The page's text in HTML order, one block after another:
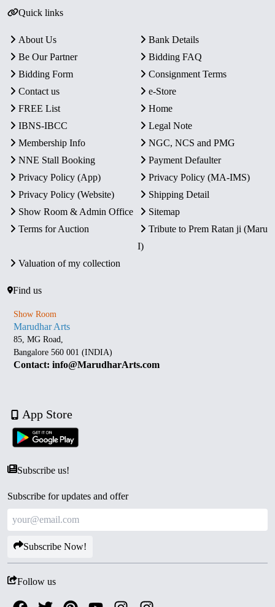
Quick links
About Us
Bank Details
Be Our Partner
Bidding FAQ
Bidding Form
Consignment Terms
Contact us
e-Store
FREE List
Home
IBNS-IBCC
Legal Note
Membership Info
NGC, NCS and PMG
NNE Stall Booking
Payment Defaulter
Privacy Policy (App)
Privacy Policy (MA-IMS)
Privacy Policy (Website)
Shipping Detail
Show Room & Admin Office
Sitemap
Terms for Auction
Tribute to Prem Ratan ji (Maru
I)
Valuation of my collection
Find us
Show Room
Marudhar Arts
85, MG Road,
Bangalore 560 001 (INDIA)
Contact: info@MarudharArts.com
App Store
Subscribe us!
Subscribe for updates and offer
Subscribe Now!
Follow us